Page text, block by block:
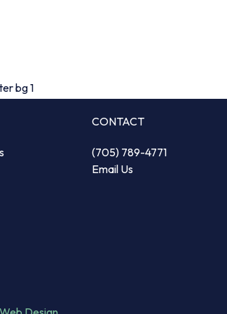
CONTACT
(705) 789-4771
Email Us